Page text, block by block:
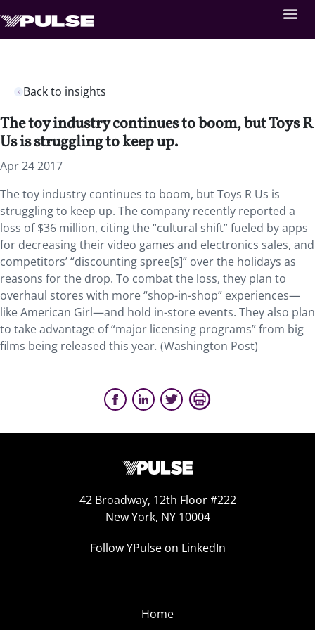
Back to insights
The toy industry continues to boom, but Toys R
Us is struggling to keep up.
Apr 24 2017
The toy industry continues to boom, but Toys R Us is
struggling to keep up. The company recently reported a
loss of $36 million, citing the “cultural shift” fueled by apps
for decreasing their video games and electronics sales, and
competitors’ “discounting spree[s]” over the holidays as
reasons for the drop. To combat the loss, they plan to
overhaul stores with more “shop-in-shop” experiences—
like American Girl—and hold in-store events. They also plan
to take advantage of “major licensing programs” from big
films being released this year. (Washington Post)
42 Broadway, 12th Floor #222
New York, NY 10004
Follow YPulse on LinkedIn
Home